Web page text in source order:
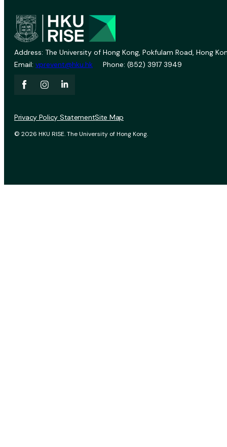
Address: The University of Hong Kong, Pokfulam Road, Hong
Email: vprevent@hku.hk Phone: (852) 3917 3949
© 2026 HKU RISE. The University of Hong Kong.
Privacy Policy StatementSite Map